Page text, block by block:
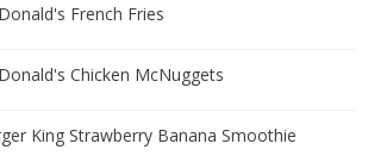
French Fries
Chicken McNuggets
King Strawberry Banana Smoothie